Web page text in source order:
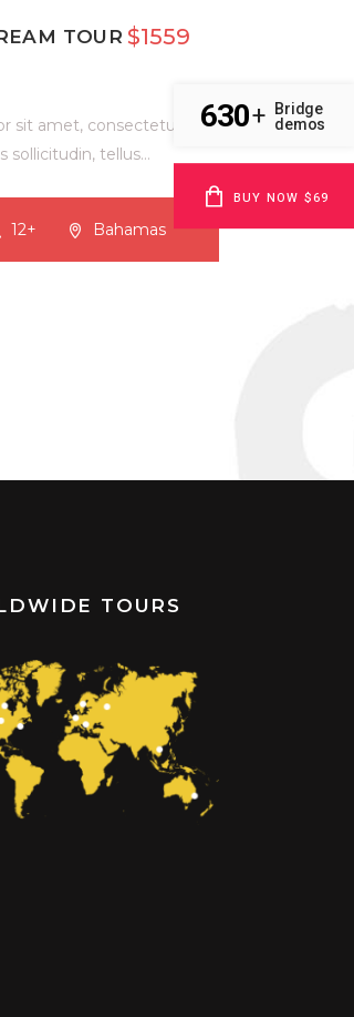
TOUR $1559
sit amet, consectetur
sollicitudin, tellus…
12+ Bahamas
TOURS
630+
Bridge
demos
BUY NOW $69